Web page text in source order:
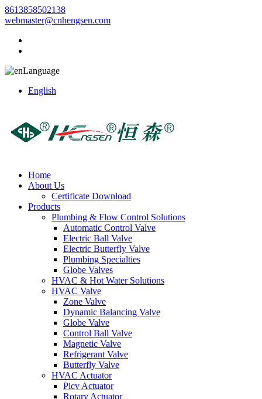
8613858502138
webmaster@cnhengsen.com
Language
English
Home
About Us
Certificate Download
Products
Plumbing & Flow Control Solutions
Automatic Control Valve
Electric Ball Valve
Electric Butterfly Valve
Plumbing Specialties
Globe Valves
HVAC & Hot Water Solutions
HVAC Valve
Zone Valve
Dynamic Balancing Valve
Globe Valve
Control Ball Valve
Magnetic Valve
Refrigerant Valve
Butterfly Valve
HVAC Actuator
Picv Actuator
Rotary Actuator